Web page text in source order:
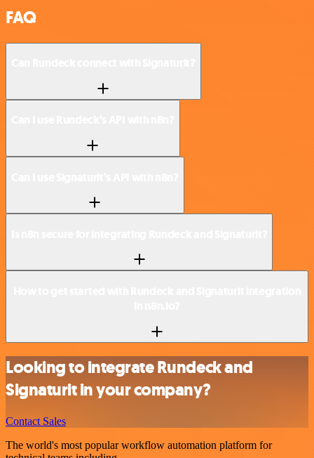
FAQ
Looking to integrate Rundeck and
Signaturit in your company?
Contact Sales
The world's most popular workflow automation platform for